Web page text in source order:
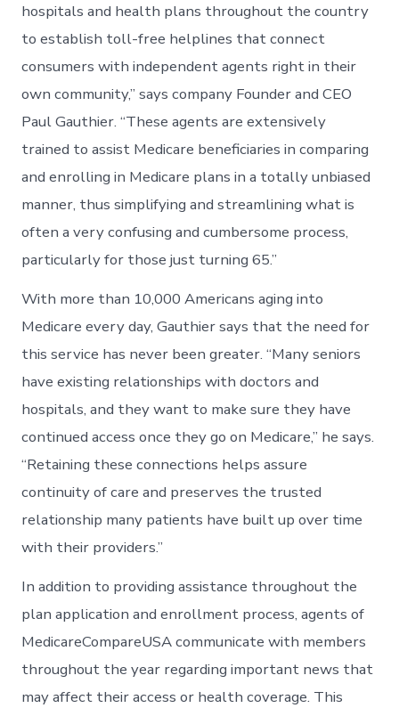
hospitals and health plans throughout the country
to establish toll-free helplines that connect
consumers with independent agents right in their
own community,” says company Founder and CEO
Paul Gauthier. “These agents are extensively
trained to assist Medicare beneficiaries in comparing
and enrolling in Medicare plans in a totally unbiased
manner, thus simplifying and streamlining what is
often a very confusing and cumbersome process,
particularly for those just turning 65.”
With more than 10,000 Americans aging into
Medicare every day, Gauthier says that the need for
this service has never been greater. “Many seniors
have existing relationships with doctors and
hospitals, and they want to make sure they have
continued access once they go on Medicare,” he says.
“Retaining these connections helps assure
continuity of care and preserves the trusted
relationship many patients have built up over time
with their providers.”
In addition to providing assistance throughout the
plan application and enrollment process, agents of
MedicareCompareUSA communicate with members
throughout the year regarding important news that
may affect their access or health coverage. This